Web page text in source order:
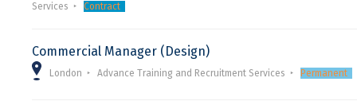
Services Contract
Commercial Manager (Design)
London Advance Training and Recruitment Services Permanent